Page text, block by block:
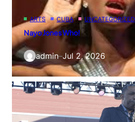
ARTS CUBA UNCATEGORIZED
Nayo Jones Who!
admin–Jul 2, 2026